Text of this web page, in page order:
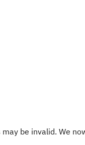
be invalid. We